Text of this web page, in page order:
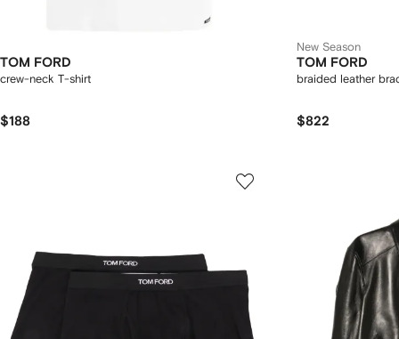
TOM FORD
crew-neck T-shirt
$188
New Season
TOM FORD
braided leather
$822